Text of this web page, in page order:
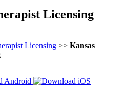
Licensing
Licensing >> Kansas